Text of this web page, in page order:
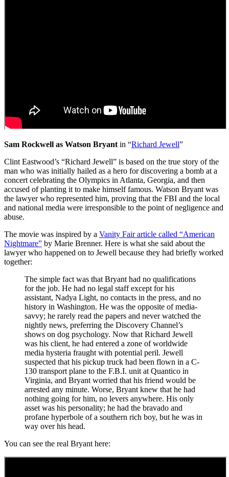
Sam Rockwell as Watson Bryant in “Richard Jewell”
Clint Eastwood’s “Richard Jewell” is based on the true story of the
man who was initially hailed as a hero for discovering a bomb at a
concert celebrating the Olympics in Atlanta, Georgia, and then
accused of planting it to make himself famous. Watson Bryant was
the lawyer who represented him, proving that the FBI and the local
and national media were irresponsible to the point of negligence and
abuse.
The movie was inspired by a Vanity Fair article called “American
Nightmare” by Marie Brenner. Here is what she said about the
lawyer who happened on to Jewell because they had briefly worked
together:
The simple fact was that Bryant had no qualifications
for the job. He had no legal staff except for his
assistant, Nadya Light, no contacts in the press, and no
history in Washington. He was the opposite of media-
savvy; he rarely read the papers and never watched the
nightly news, preferring the Discovery Channel’s
shows on dog psychology. Now that Richard Jewell
was his client, he had entered a zone of worldwide
media hysteria fraught with potential peril. Jewell
suspected that his pickup truck had been flown in a C-
130 transport plane to the F.B.I. unit at Quantico in
Virginia, and Bryant worried that his friend would be
arrested any minute. Worse, Bryant knew that he had
nothing going for him, no levers anywhere. His only
asset was his personality; he had the bravado and
profane hyperbole of a southern rich boy, but he was in
way over his head.
You can see the real Bryant here: